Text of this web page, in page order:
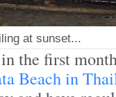
at sunset...
the first
Beach in